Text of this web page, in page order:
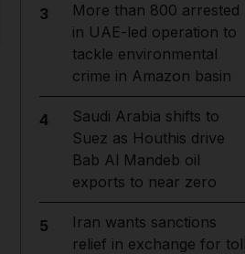
3
More than 800 arrested
in UAE-led operation to
tackle environmental
crime in Amazon basin
4
Saudi Arabia shifts to
Suez as Houthis drive
Bab Al Mandeb oil
exports to near zero
5
Iran wants sanctions
relief in exchange for